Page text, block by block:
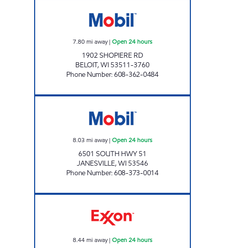
7.80mi away| Open 24 hours
1902 SHOPIERE RD
BELOIT,WI 53511-3760
Phone Number:608-362-0484
8.03 mi away| Open 24 hours
6501 SOUTH HWY 51
JANESVILLE,WI 53546
Phone Number:608-373-0014
8.44mi away| Open 24 hours